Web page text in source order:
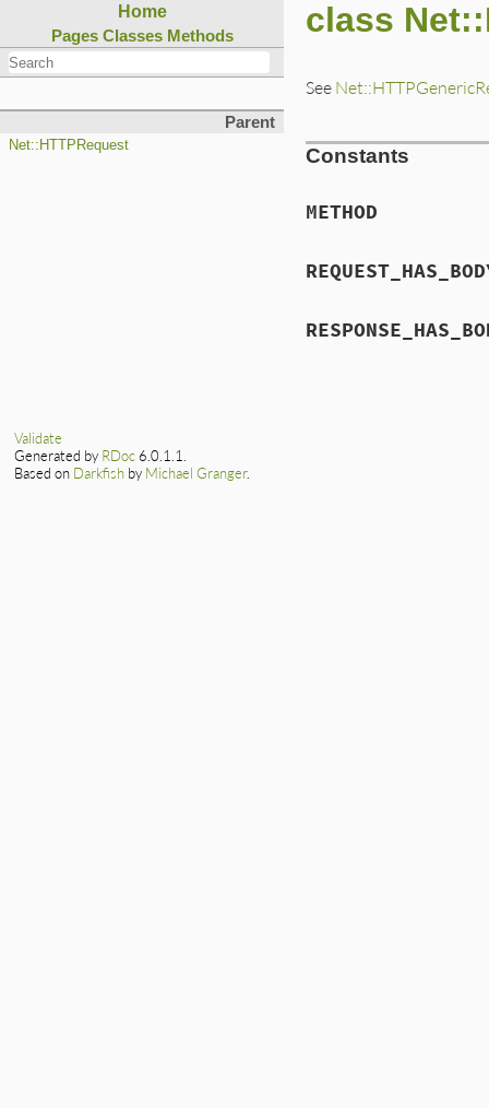
Home
Pages Classes Methods
Parent
Net::HTTPRequest
class
See
Constants
METHOD
Validate
Generated by RDoc 6.0.1.1.
Based on Darkfish by Michael Granger.